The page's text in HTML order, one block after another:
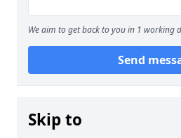
We aim to get back to you in 1 working
Send
Skip to